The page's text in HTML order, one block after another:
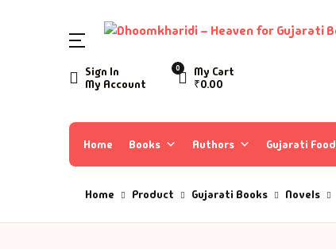
Sign In
My Account
0
My Cart
₹0.00
Home Books Authors Gujarati Food
Home Product Gujarati Books Novels